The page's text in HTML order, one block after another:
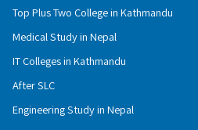
Top Plus Two College in Kathmandu
Medical Study in Nepal
IT Colleges in Kathmandu
After SLC
Engineering Study in Nepal